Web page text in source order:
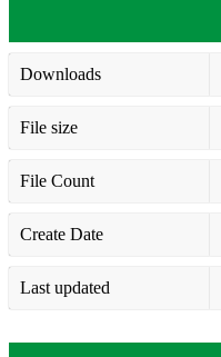
Downloads
File size
File Count
Create Date
Last updated